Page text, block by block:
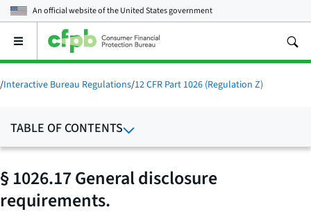
An official website of theUnited States government
Open
main
menu
/Interactive Bureau Regulations/12 CFR Part 1026 (Regulation Z)
TABLE OF CONTENTS
§ 1026.17 General disclosure
requirements.